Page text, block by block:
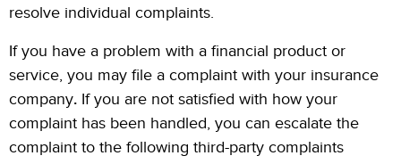
resolve individual complaints.
If you have a problem with a financial product or
service, you may file a complaint with your insurance
company. If you are not satisfied with how your
complaint has been handled, you can escalate the
complaint to the following third-party complaints